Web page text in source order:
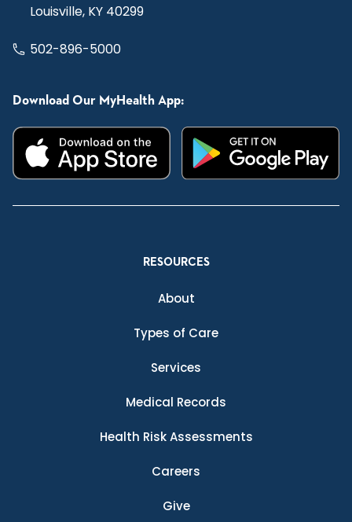
Louisville, KY 40299
502-896-5000
Download Our MyHealth App:
RESOURCES
About
Types of Care
Services
Medical Records
Health Risk Assessments
Careers
Give